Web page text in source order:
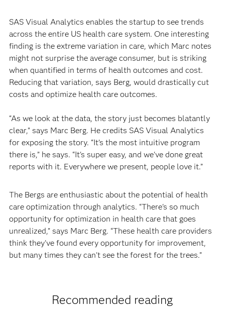
SAS Visual Analytics enables the startup to see trends
across the entire US health care system. One interesting
finding is the extreme variation in care, which Marc notes
might not surprise the average consumer, but is striking
when quantified in terms of health outcomes and cost.
Reducing that variation, says Berg, would drastically cut
costs and optimize health care outcomes.
“As we look at the data, the story just becomes blatantly
clear,” says Marc Berg. He credits SAS Visual Analytics
for exposing the story. “It’s the most intuitive program
there is,” he says. “It's super easy, and we've done great
reports with it. Everywhere we present, people love it.”
The Bergs are enthusiastic about the potential of health
care optimization through analytics. “There's so much
opportunity for optimization in health care that goes
unrealized,” says Marc Berg. “These health care providers
think they've found every opportunity for improvement,
but many times they can't see the forest for the trees.”
Recommended reading